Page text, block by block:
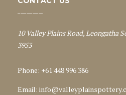
10 Valley Plains Road, Leongatha
3953
Phone: +61 448 996 386
Email: